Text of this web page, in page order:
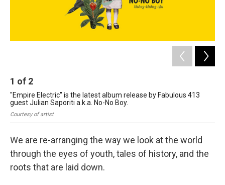
1 of 2
"Empire Electric" is the latest album release by Fabulous 413
guest Julian Saporiti a.k.a. No-No Boy.
Courtesy of artist
We are re-arranging the way we look at the world
through the eyes of youth, tales of history, and the
roots that are laid down.